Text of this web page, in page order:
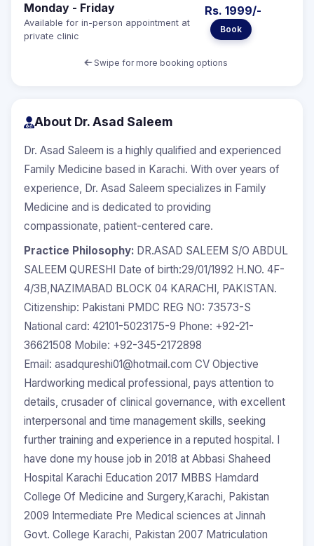
Monday - Friday
Available for in-person appointment at
private clinic
Rs. 1999/-
Book
Swipe for more booking options
About Dr. Asad Saleem
Dr. Asad Saleem is a highly qualified and experienced
Family Medicine based in Karachi. With over years of
experience, Dr. Asad Saleem specializes in Family
Medicine and is dedicated to providing
compassionate, patient-centered care.
Practice Philosophy: DR.ASAD SALEEM S/O ABDUL
SALEEM QURESHI Date of birth:29/01/1992 H.NO. 4F-
4/3B,NAZIMABAD BLOCK 04 KARACHI, PAKISTAN.
Citizenship: Pakistani PMDC REG NO: 73573-S
National card: 42101-5023175-9 Phone: +92-21-
36621508 Mobile: +92-345-2172898
Email: asadqureshi01@hotmail.com CV Objective
Hardworking medical professional, pays attention to
details, crusader of clinical governance, with excellent
interpersonal and time management skills, seeking
further training and experience in a reputed hospital. I
have done my house job in 2018 at Abbasi Shaheed
Hospital Karachi Education 2017 MBBS Hamdard
College Of Medicine and Surgery,Karachi, Pakistan
2009 Intermediate Pre Medical sciences at Jinnah
Govt. College Karachi, Pakistan 2007 Matriculation